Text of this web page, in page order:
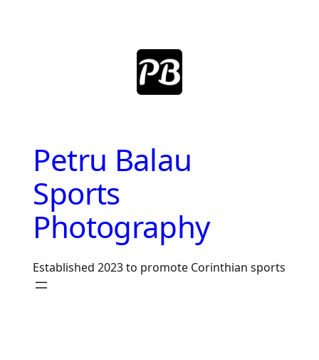
Petru Balau
Sports
Photography
Established 2023 to promote Corinthian sports